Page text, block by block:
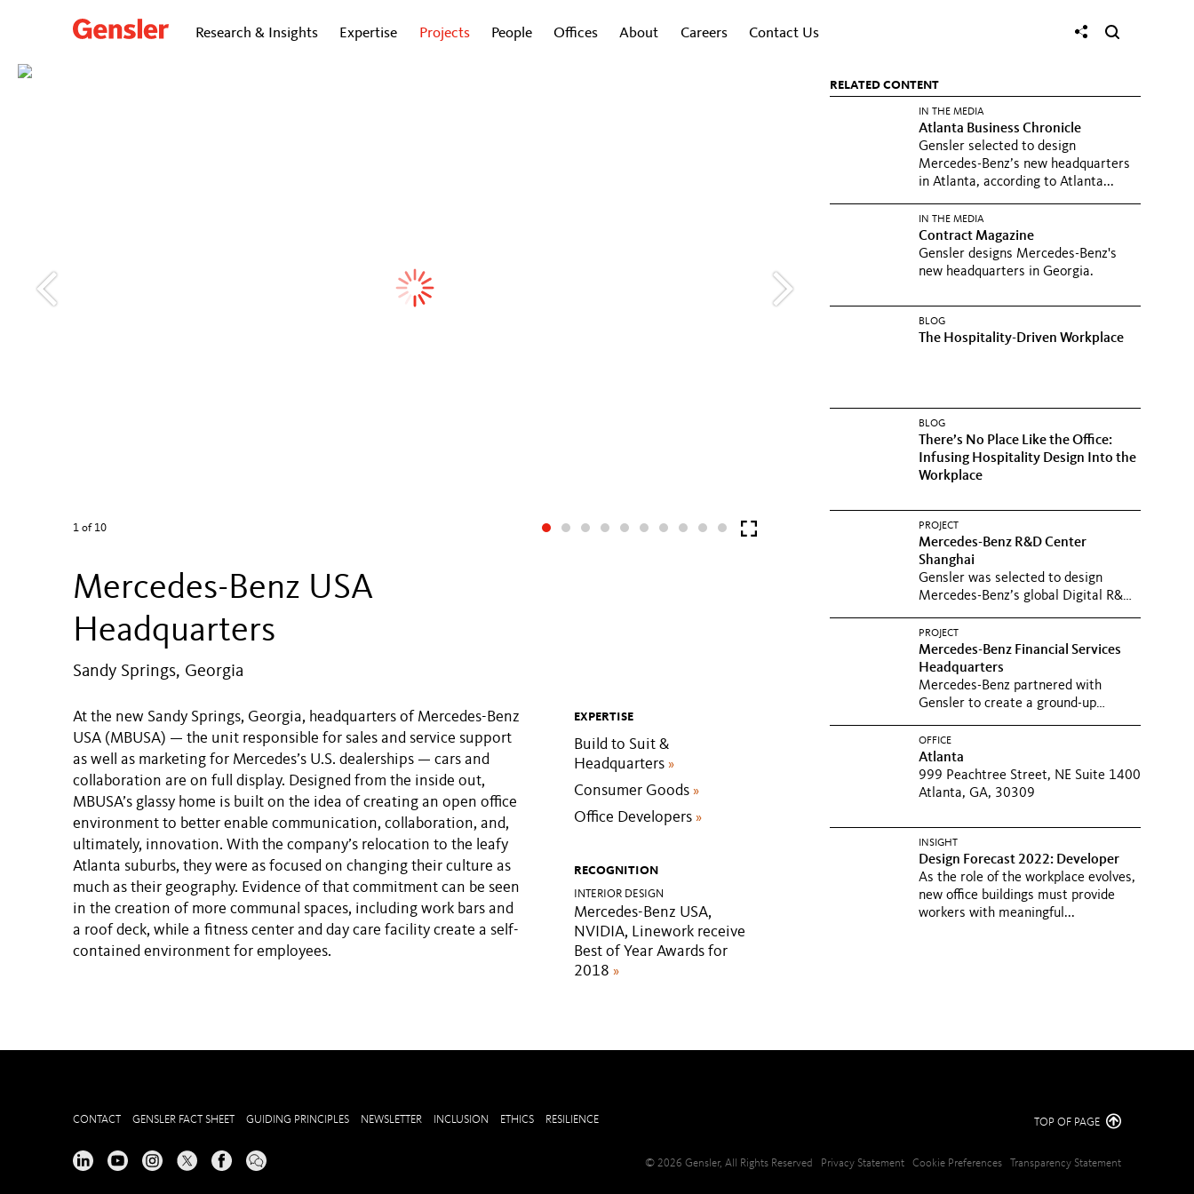
Research & Insights Expertise Projects People Offices About Careers Contact Us
1 of 10
Mercedes-Benz USA
Headquarters
Sandy Springs, Georgia
At the new Sandy Springs, Georgia, headquarters of Mercedes-Benz
USA (MBUSA) — the unit responsible for sales and service support
as well as marketing for Mercedes’s U.S. dealerships — cars and
collaboration are on full display. Designed from the inside out,
MBUSA’s glassy home is built on the idea of creating an open office
environment to better enable communication, collaboration, and,
ultimately, innovation. With the company’s relocation to the leafy
Atlanta suburbs, they were as focused on changing their culture as
much as their geography. Evidence of that commitment can be seen
in the creation of more communal spaces, including work bars and
a roof deck, while a fitness center and day care facility create a self-
contained environment for employees.
EXPERTISE
Build to Suit &
Headquarters»
Consumer Goods»
Office Developers»
RECOGNITION
INTERIOR DESIGN
Mercedes-Benz USA,
NVIDIA, Linework receive
Best of Year Awards for
2018»
RELATED CONTENT
IN THE MEDIA
Atlanta Business Chronicle
Gensler selected to design
Mercedes-Benz’s new headquarters
in Atlanta, according to Atlanta...
IN THE MEDIA
Contract Magazine
Gensler designs Mercedes-Benz's
new headquarters in Georgia.
BLOG
The Hospitality-Driven Workplace
BLOG
There’s No Place Like the Office:
Infusing Hospitality Design Into the
Workplace
PROJECT
Mercedes-Benz R&D Center
Shanghai
Gensler was selected to design
Mercedes-Benz’s global Digital R&D
PROJECT
Mercedes-Benz Financial Services
Headquarters
Mercedes-Benz partnered with
Gensler to create a ground-up
OFFICE
Atlanta
999 Peachtree Street, NE Suite 1400
Atlanta, GA, 30309
INSIGHT
Design Forecast 2022: Developer
As the role of the workplace evolves,
new office buildings must provide
workers with meaningful...
CONTACT GENSLER FACT SHEET GUIDING PRINCIPLES NEWSLETTER INCLUSION ETHICS RESILIENCE TOP OF PAGE
© 2026 Gensler, All Rights Reserved Privacy Statement Cookie Preferences Transparency Statement